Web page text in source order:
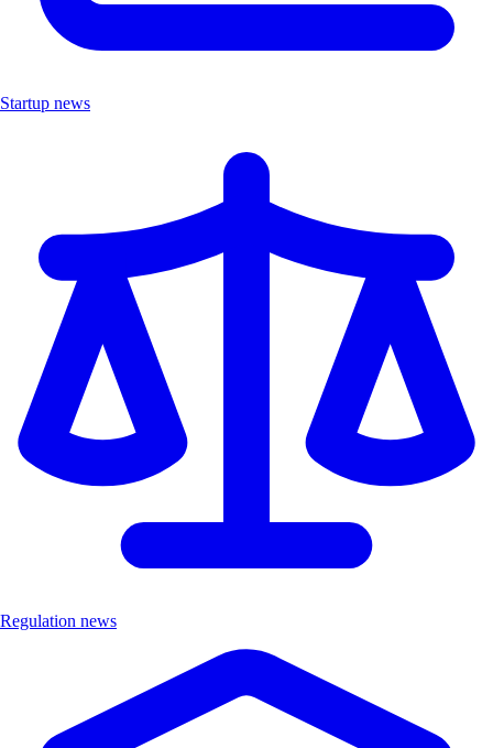
Startup news
Regulation news